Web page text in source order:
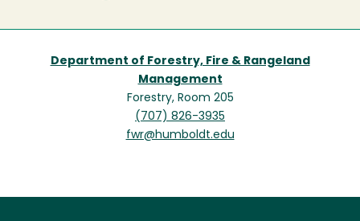
Department of Forestry, Fire & Rangeland
Management
Forestry, Room 205
(707) 826-3935
fwr@humboldt.edu